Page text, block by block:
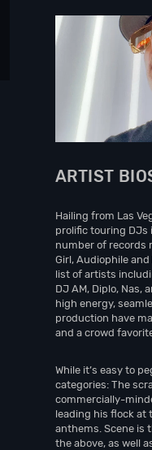
ARTIST
Hailing from Las
prolific touring DJs
number of records
Girl, Audiophile
list of artists
DJ AM, Diplo, Nas,
high energy,
production have
and a crowd
While it’s easy to
categories: The
commercially-
leading his flock at
anthems. Scene is
the above, as well